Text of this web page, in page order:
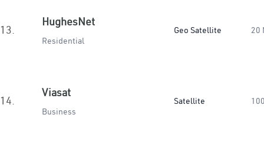
13.
HughesNet
Residential
Geo Satellite 20
14.
Viasat
Business
Satellite